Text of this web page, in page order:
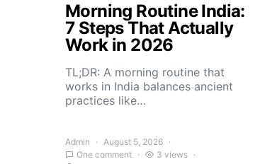
Morning Routine India:
7 Steps That Actually
Work in 2026
TL;DR: A morning routine that
works in India balances ancient
practices like…
Admin
August 5, 2026
One comment
3 views